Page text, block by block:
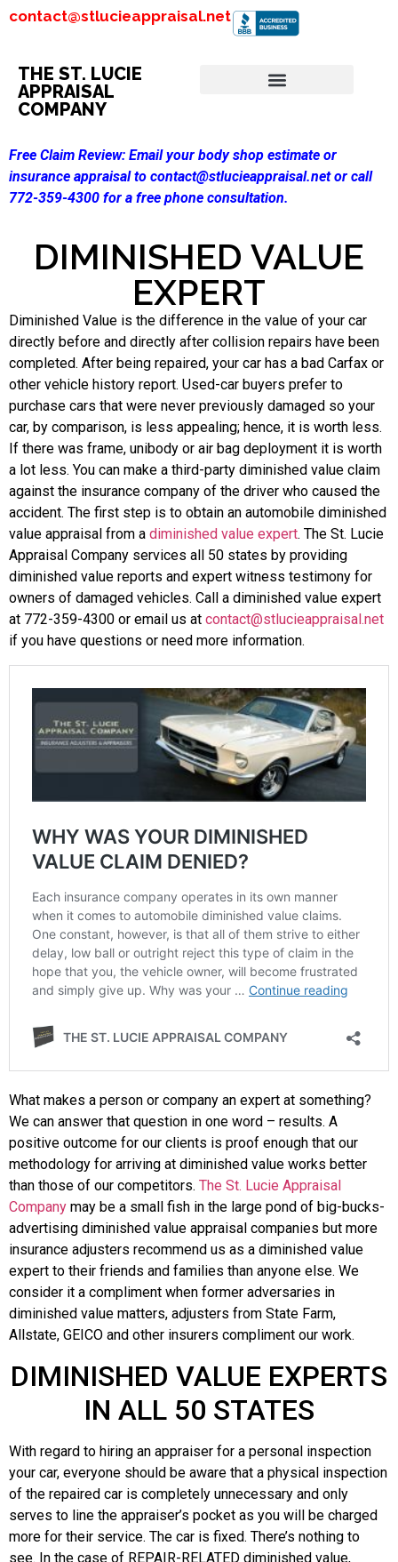
contact@stlucieappraisal.net
THE ST. LUCIE
APPRAISAL
COMPANY
Free Claim Review: Email your body shop estimate or
insurance appraisal to contact@stlucieappraisal.net or call
772-359-4300 for a free phone consultation.
DIMINISHED VALUE
EXPERT
Diminished Value is the difference in the value of your car
directly before and directly after collision repairs have been
completed. After being repaired, your car has a bad Carfax or
other vehicle history report. Used-car buyers prefer to
purchase cars that were never previously damaged so your
car, by comparison, is less appealing; hence, it is worth less.
If there was frame, unibody or air bag deployment it is worth
a lot less. You can make a third-party diminished value claim
against the insurance company of the driver who caused the
accident. The first step is to obtain an automobile diminished
value appraisal from a diminished value expert. The St. Lucie
Appraisal Company services all 50 states by providing
diminished value reports and expert witness testimony for
owners of damaged vehicles. Call a diminished value expert
at 772-359-4300 or email us at contact@stlucieappraisal.net
if you have questions or need more information.
What makes a person or company an expert at something?
We can answer that question in one word – results. A
positive outcome for our clients is proof enough that our
methodology for arriving at diminished value works better
than those of our competitors. The St. Lucie Appraisal
Company may be a small fish in the large pond of big-bucks-
advertising diminished value appraisal companies but more
insurance adjusters recommend us as a diminished value
expert to their friends and families than anyone else. We
consider it a compliment when former adversaries in
diminished value matters, adjusters from State Farm,
Allstate, GEICO and other insurers compliment our work.
DIMINISHED VALUE EXPERTS
IN ALL 50 STATES
With regard to hiring an appraiser for a personal inspection
your car, everyone should be aware that a physical inspection
of the repaired car is completely unnecessary and only
serves to line the appraiser’s pocket as you will be charged
more for their service. The car is fixed. There’s nothing to
see. In the case of REPAIR-RELATED diminished value,